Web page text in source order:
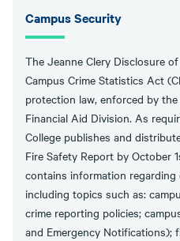
Campus Security
The Jeanne Clery Disclosure
Campus Crime Statistics Act
protection law, enforced by
Financial Aid Division. As
College publishes and
Fire Safety Report by October
contains information
including topics such as:
crime reporting policies;
and Emergency Notifications);